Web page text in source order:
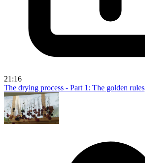
21:16
The drying process - Part 1: The golden rules